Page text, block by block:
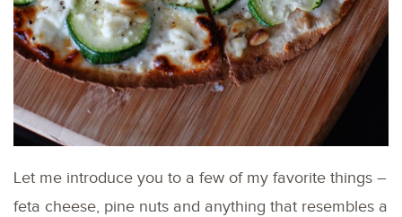
Let me introduce you to a few of my favorite things –
feta cheese, pine nuts and anything that resembles a